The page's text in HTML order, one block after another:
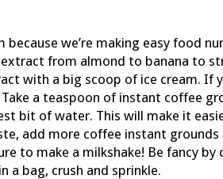
we’re making easy food
from almond to banana to
with a big scoop of ice cream. If
a teaspoon of instant coffee
bit of water. This will make it
add more coffee instant grounds
to make a milkshake! Be fancy by
a bag, crush and sprinkle.